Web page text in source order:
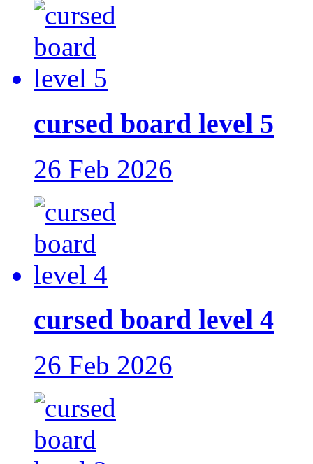
cursed board level 5
26 Feb 2026
cursed board level 4
26 Feb 2026